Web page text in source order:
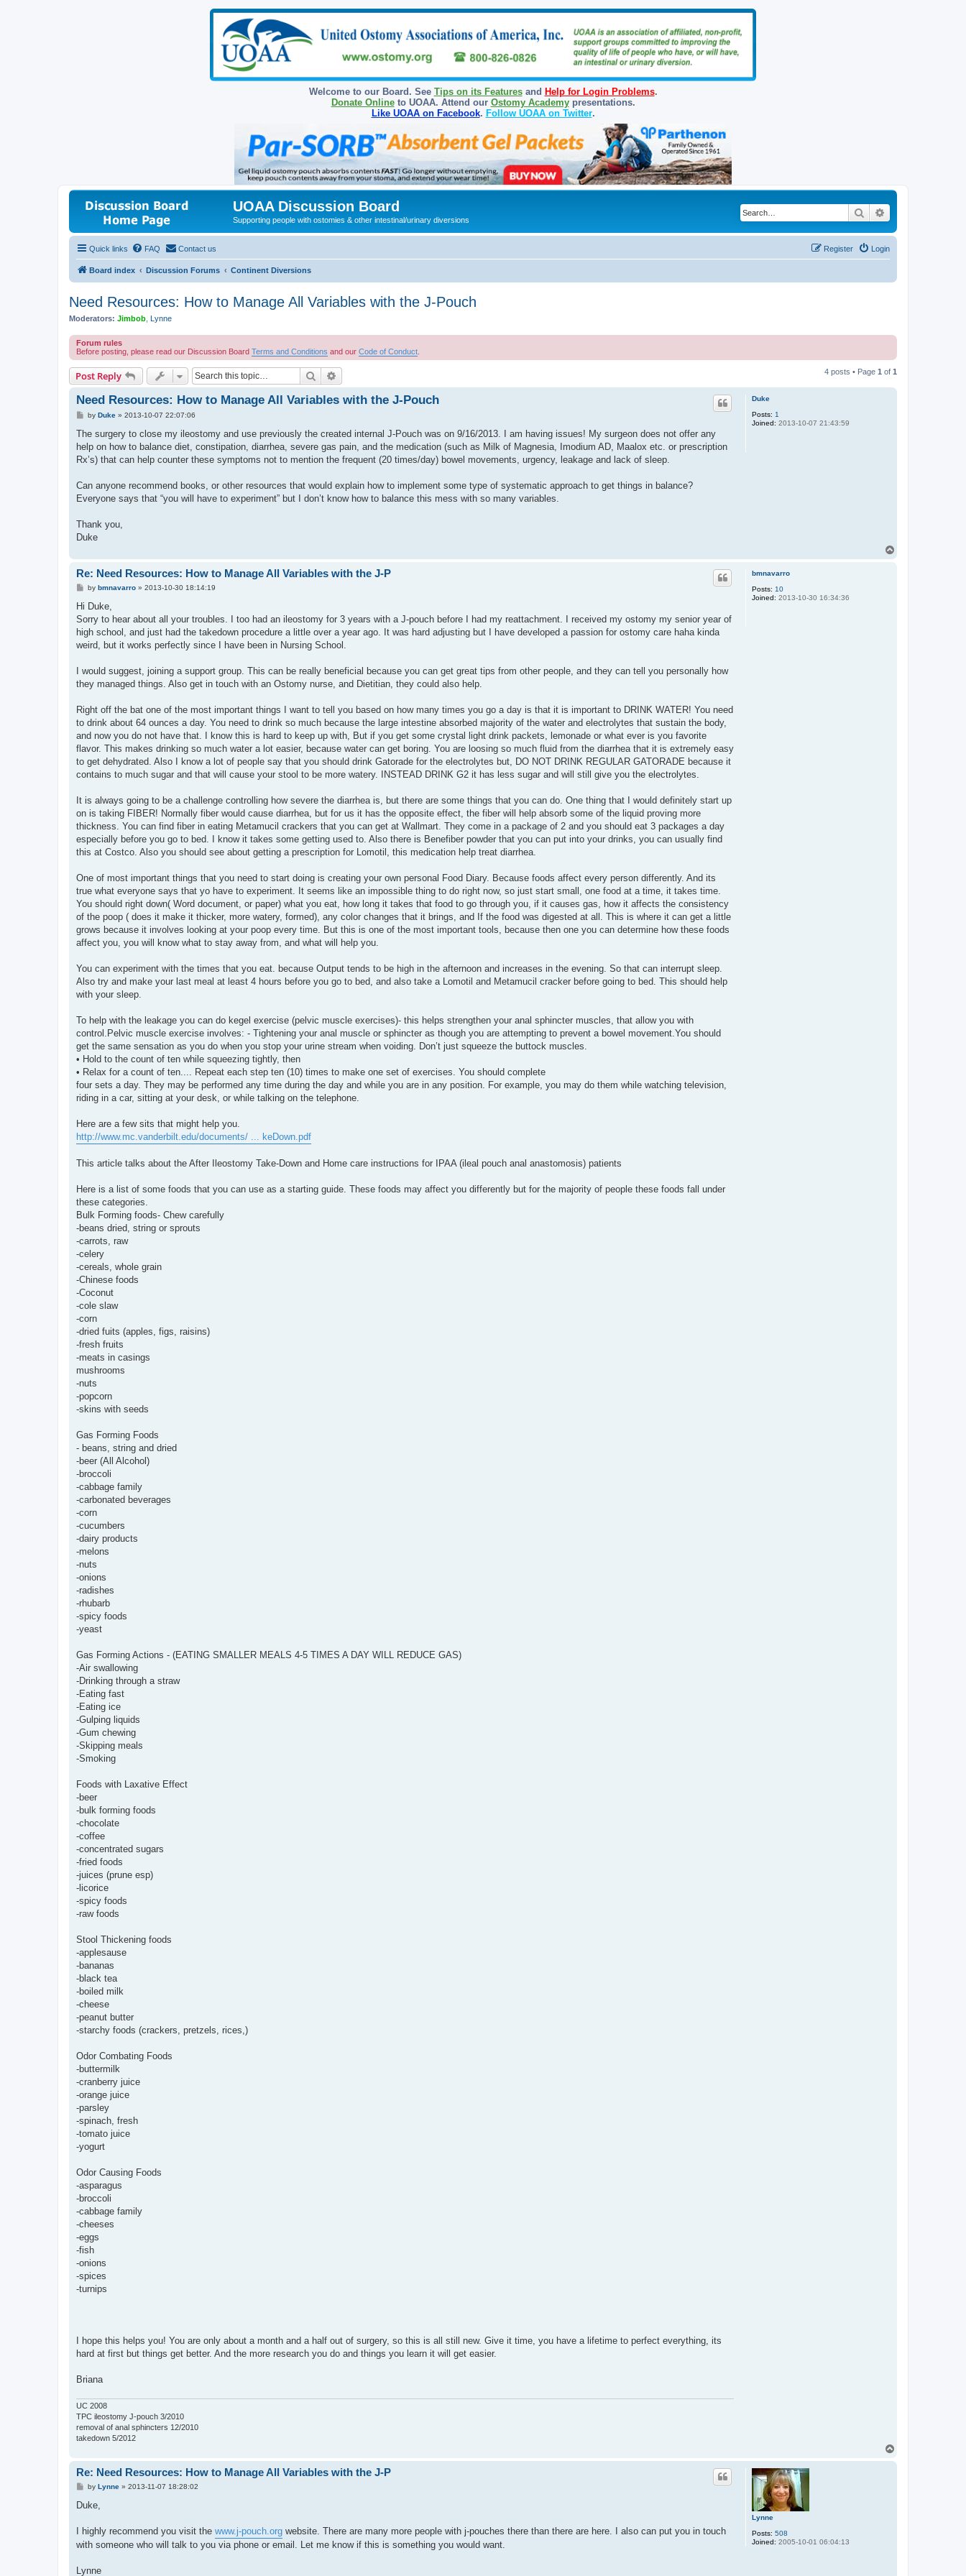
Welcome to our Board. See Tips on its Featuresand Help for Login Problems.
Donate Onlineto UOAA. Attend our Ostomy Academypresentations.
Like UOAA on Facebook. Follow UOAA on Twitter.
UOAA Discussion Board
Supporting people with ostomies & other intestinal/urinary diversions
Search
Quick links FAQ Contact us Login
Register
Board index Discussion Forums Continent Diversions
Need Resources: How to Manage All Variables with the J-Pouch
Moderators: Jimbob Lynne
Forum rules
Before posting, please read our Discussion Board Terms and Conditions and our Code of Conduct
Post Reply Search 4 posts • Page 1 of 1
Duke
Posts: 1
Joined: 2013-10-07 21:43:59
Need Resources: How to Manage All Variables with the J-Pouch
P
s
by Duke» 2013-10-07 22:07:06
The surgery to close my ileostomy and use previously the created internal J-Pouch was on 9/16/2013. I am having issues! My surgeon does not offer any
help on how to balance diet, constipation, diarrhea, severe gas pain, and the medication (such as Milk of Magnesia, Imodium AD, Maalox etc. or prescription
Rx’s) that can help counter these symptoms not to mention the frequent (20 times/day) bowel movements, urgency, leakage and lack of sleep.
Can anyone recommend books, or other resources that would explain how to implement some type of systematic approach to get things in balance?
Everyone says that “you will have to experiment” but I don’t know how to balance this mess with so many variables.
Thank you,
Duke
bmnavarro
Posts: 10
Joined: 2013-10-30 16:34:36
Re: Need Resources: How to Manage All Variables with the J-P
Pby bmnavarro» 2013-10-30 18:14:19
Hi Duke,
Sorry to hear about all your troubles. I too had an ileostomy for 3 years with a J-pouch before I had my reattachment. I received my ostomy my senior year of
high school, and just had the takedown procedure a little over a year ago. It was hard adjusting but I have developed a passion for ostomy care haha kinda
weird, but it works perfectly since I have been in Nursing School.
I would suggest, joining a support group. This can be really beneficial because you can get great tips from other people, and they can tell you personally how
they managed things. Also get in touch with an Ostomy nurse, and Dietitian, they could also help.
Right off the bat one of the most important things I want to tell you based on how many times you go a day is that it is important to DRINK WATER! You need
to drink about 64 ounces a day. You need to drink so much because the large intestine absorbed majority of the water and electrolytes that sustain the body,
and now you do not have that. I know this is hard to keep up with, But if you get some crystal light drink packets, lemonade or what ever is you favorite
flavor. This makes drinking so much water a lot easier, because water can get boring. You are loosing so much fluid from the diarrhea that it is extremely easy
to get dehydrated. Also I know a lot of people say that you should drink Gatorade for the electrolytes but, DO NOT DRINK REGULAR GATORADE because it
contains to much sugar and that will cause your stool to be more watery. INSTEAD DRINK G2 it has less sugar and will still give you the electrolytes.
It is always going to be a challenge controlling how severe the diarrhea is, but there are some things that you can do. One thing that I would definitely start up
on is taking FIBER! Normally fiber would cause diarrhea, but for us it has the opposite effect, the fiber will help absorb some of the liquid proving more
thickness. You can find fiber in eating Metamucil crackers that you can get at Wallmart. They come in a package of 2 and you should eat 3 packages a day
especially before you go to bed. I know it takes some getting used to. Also there is Benefiber powder that you can put into your drinks, you can usually find
this at Costco. Also you should see about getting a prescription for Lomotil, this medication help treat diarrhea.
One of most important things that you need to start doing is creating your own personal Food Diary. Because foods affect every person differently. And its
true what everyone says that yo have to experiment. It seems like an impossible thing to do right now, so just start small, one food at a time, it takes time.
You should right down( Word document, or paper) what you eat, how long it takes that food to go through you, if it causes gas, how it affects the consistency
of the poop ( does it make it thicker, more watery, formed), any color changes that it brings, and If the food was digested at all. This is where it can get a little
grows because it involves looking at your poop every time. But this is one of the most important tools, because then one you can determine how these foods
affect you, you will know what to stay away from, and what will help you.
You can experiment with the times that you eat. because Output tends to be high in the afternoon and increases in the evening. So that can interrupt sleep.
Also try and make your last meal at least 4 hours before you go to bed, and also take a Lomotil and Metamucil cracker before going to bed. This should help
with your sleep.
To help with the leakage you can do kegel exercise (pelvic muscle exercises)- this helps strengthen your anal sphincter muscles, that allow you with
control.Pelvic muscle exercise involves: - Tightening your anal muscle or sphincter as though you are attempting to prevent a bowel movement.You should
get the same sensation as you do when you stop your urine stream when voiding. Don’t just squeeze the buttock muscles.
• Hold to the count of ten while squeezing tightly, then
• Relax for a count of ten.... Repeat each step ten (10) times to make one set of exercises. You should complete
four sets a day. They may be performed any time during the day and while you are in any position. For example, you may do them while watching television,
riding in a car, sitting at your desk, or while talking on the telephone.
Here are a few sits that might help you.
http://www.mc.vanderbilt.edu/documents/ ... keDown.pdf
This article talks about the After Ileostomy Take-Down and Home care instructions for IPAA (ileal pouch anal anastomosis) patients
Here is a list of some foods that you can use as a starting guide. These foods may affect you differently but for the majority of people these foods fall under
these categories.
Bulk Forming foods- Chew carefully
-beans dried, string or sprouts
-carrots, raw
-celery
-cereals, whole grain
-Chinese foods
-Coconut
-cole slaw
-corn
-dried fuits (apples, figs, raisins)
-fresh fruits
-meats in casings
mushrooms
-nuts
-popcorn
-skins with seeds
Gas Forming Foods
- beans, string and dried
-beer (All Alcohol)
-broccoli
-cabbage family
-carbonated beverages
-corn
-cucumbers
-dairy products
-melons
-nuts
-onions
-radishes
-rhubarb
-spicy foods
-yeast
Gas Forming Actions - (EATING SMALLER MEALS 4-5 TIMES A DAY WILL REDUCE GAS)
-Air swallowing
-Drinking through a straw
-Eating fast
-Eating ice
-Gulping liquids
-Gum chewing
-Skipping meals
-Smoking
Foods with Laxative Effect
-beer
-bulk forming foods
-chocolate
-coffee
-concentrated sugars
-fried foods
-juices (prune esp)
-licorice
-spicy foods
-raw foods
Stool Thickening foods
-applesause
-bananas
-black tea
-boiled milk
-cheese
-peanut butter
-starchy foods (crackers, pretzels, rices,)
Odor Combating Foods
-buttermilk
-cranberry juice
-orange juice
-parsley
-spinach, fresh
-tomato juice
-yogurt
Odor Causing Foods
-asparagus
-broccoli
-cabbage family
-cheeses
-eggs
-fish
-onions
-spices
-turnips
I hope this helps you! You are only about a month and a half out of surgery, so this is all still new. Give it time, you have a lifetime to perfect everything, its
hard at first but things get better. And the more research you do and things you learn it will get easier.
Briana
UC 2008
TPC ileostomy J-pouch 3/2010
removal of anal sphincters 12/2010
takedown 5/2012
Lynne
Posts: 508
Joined: 2005-10-01 06:04:13
Re: Need Resources: How to Manage All Variables with the J-P
P
s
by Lynne» 2013-11-07 18:28:02
Duke,
I highly recommend you visit the www.j-pouch.org website. There are many more people with j-pouches there than there are here. I also can put you in touch
with someone who will talk to you via phone or email. Let me know if this is something you would want.
Lynne